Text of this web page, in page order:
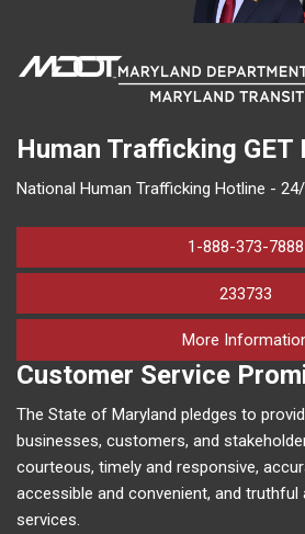
Human Trafficking GET
National Human Trafficking Hotline -
1-888-373-7888
233733
More
Customer Service
The State of Maryland pledges to
businesses, customers, and
courteous, timely and responsive,
accessible and convenient, and truthful
services.